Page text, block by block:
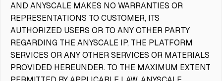
AND ANYSCALE MAKES NO WARRANTIES OR
REPRESENTATIONS TO CUSTOMER, ITS
AUTHORIZED USERS OR TO ANY OTHER PARTY
REGARDING THE ANYSCALE IP, THE PLATFORM
SERVICES OR ANY OTHER SERVICES OR MATERIALS
PROVIDED HEREUNDER. TO THE MAXIMUM EXTENT